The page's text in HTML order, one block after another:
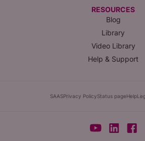
RESOURCES
Blog
Library
Video Library
Help & Support
SAASPrivacy PolicyStatus pageHelp